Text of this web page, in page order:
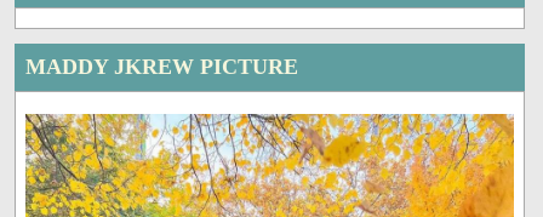
MADDY JKREW PICTURE